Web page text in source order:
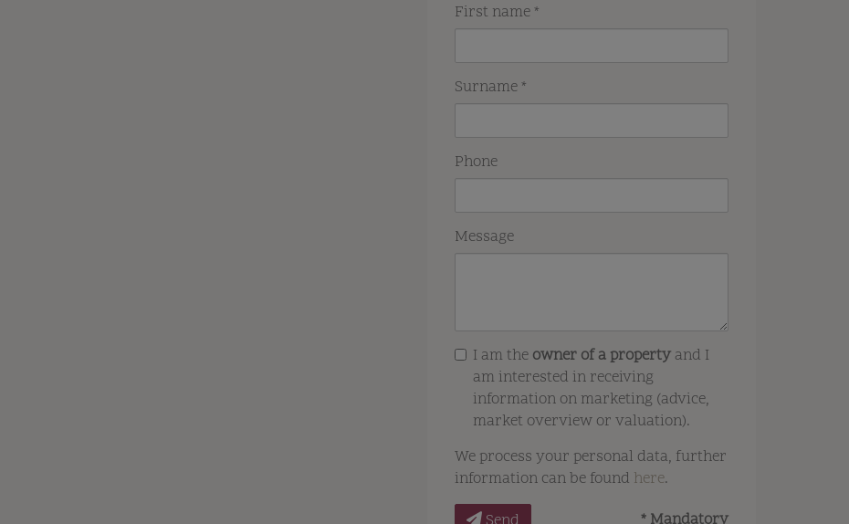
First name
Surname
Phone
Message
I am the owner of a property and I
am interested in receiving
information on marketing (advice,
market overview or valuation).
We process your personal data, further
information can be found here.